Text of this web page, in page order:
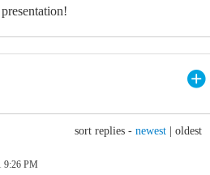
sort replies - newest oldest
9:26 PM